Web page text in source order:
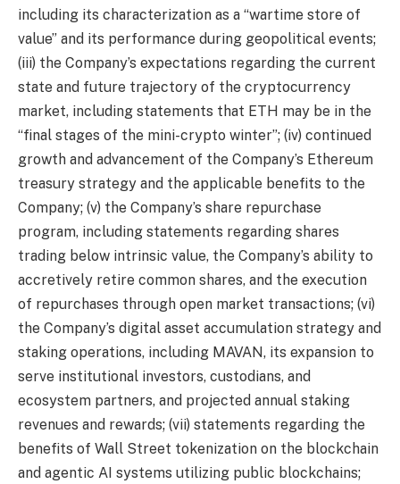
including its characterization as a “wartime store of
value” and its performance during geopolitical events;
(iii) the Company’s expectations regarding the current
state and future trajectory of the cryptocurrency
market, including statements that ETH may be in the
“final stages of the mini-crypto winter”; (iv) continued
growth and advancement of the Company’s Ethereum
treasury strategy and the applicable benefits to the
Company; (v) the Company’s share repurchase
program, including statements regarding shares
trading below intrinsic value, the Company’s ability to
accretively retire common shares, and the execution
of repurchases through open market transactions; (vi)
the Company’s digital asset accumulation strategy and
staking operations, including MAVAN, its expansion to
serve institutional investors, custodians, and
ecosystem partners, and projected annual staking
revenues and rewards; (vii) statements regarding the
benefits of Wall Street tokenization on the blockchain
and agentic AI systems utilizing public blockchains;